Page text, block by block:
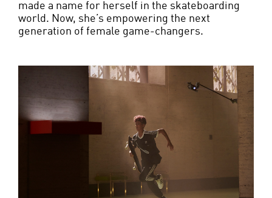
made a name for herself in the skateboarding
world. Now, she’s empowering the next
generation of female game-changers.